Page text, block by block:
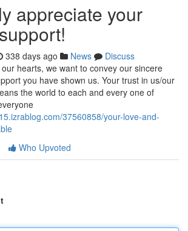
appreciate your
338 days ago News
Discuss
hearts, we want to convey our sincere
you have shown us. Your trust in us/our
the world to each and every one of
37560858/your-love-and-
Who Upvoted